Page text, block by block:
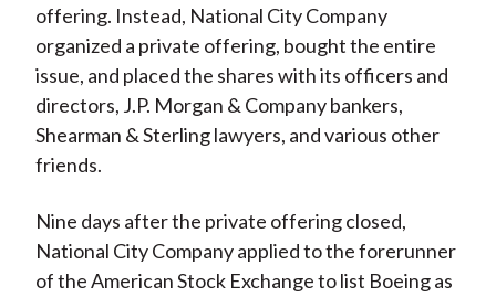
offering. Instead, National City Company
organized a private offering, bought the entire
issue, and placed the shares with its officers and
directors, J.P. Morgan & Company bankers,
Shearman & Sterling lawyers, and various other
friends.
Nine days after the private offering closed,
National City Company applied to the forerunner
of the American Stock Exchange to list Boeing as